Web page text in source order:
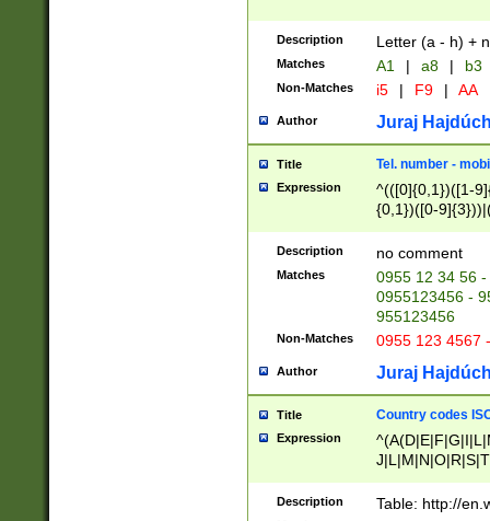
Description Letter (a - h) +
Matches A1 | a8 | b3
Non-Matches i5 | F9 | AA
Author Juraj
Title Tel. number -
Expression
^(([0]{0,1})([1-
{0,1})([0-
{2})))$
Description no comment
Matches
0955 12 34 56
0955123456 -
955123456
Non-Matches 0955 123 4567
Author Juraj
Title Country codes
Expression
Description Table: http://